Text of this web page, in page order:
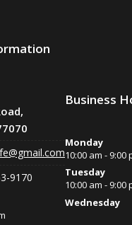
9170
Business
Monday
10:00 am - 9:00
Tuesday
10:00 am - 9:00
Wednesday